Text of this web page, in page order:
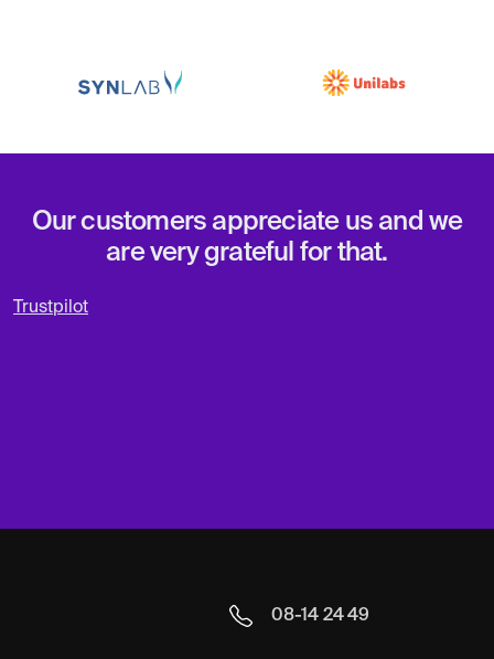
Our customers appreciate us and we
are very grateful for that.
Trustpilot
08-14 24 49